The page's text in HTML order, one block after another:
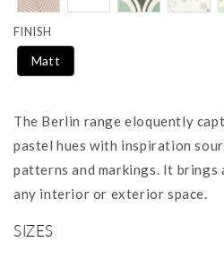
FINISH
Matt
The Berlin range eloquently
pastel hues with inspiration
patterns and markings. It brings
any interior or exterior space.
SIZES